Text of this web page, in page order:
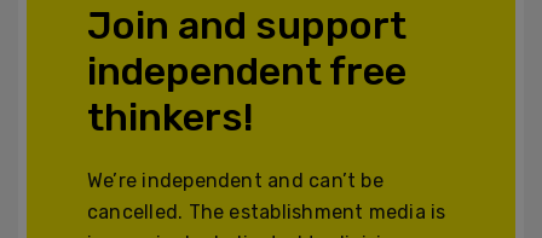
Join and support
independent free
thinkers!
We’re independent and can’t be
cancelled. The establishment media is